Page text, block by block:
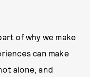
of why we make
can make
alone, and